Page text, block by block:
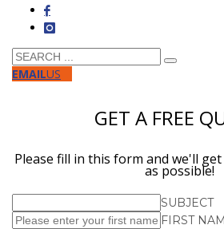
EMAILUS
GET A FREE
Please fill in this form and we'll
as possible!
SUBJECT
FIRST